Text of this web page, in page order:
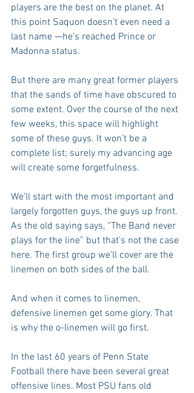
players are the best on the planet. At
this point Saquon doesn’t even need a
last name —he’s reached Prince or
Madonna status.
But there are many great former players
that the sands of time have obscured to
some extent. Over the course of the next
few weeks, this space will highlight
some of these guys. It won’t be a
complete list; surely my advancing age
will create some forgetfulness.
We’ll start with the most important and
largely forgotten guys, the guys up front.
As the old saying says, “The Band never
plays for the line” but that’s not the case
here. The first group we’ll cover are the
linemen on both sides of the ball.
And when it comes to linemen,
defensive linemen get some glory. That
is why the o-linemen will go first.
In the last 60 years of Penn State
Football there have been several great
offensive lines. Most PSU fans old